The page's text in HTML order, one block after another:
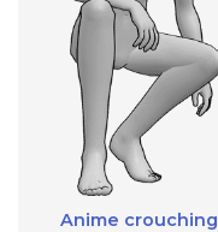
Anime crouching